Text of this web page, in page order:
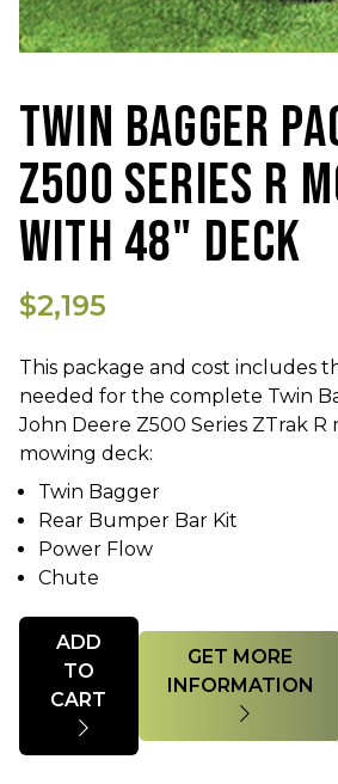
TWIN BAGGER
Z500 SERIES R
WITH 48" DECK
$2,195
This package and cost includes
needed for the complete Twin
John Deere Z500 Series ZTrak R
Twin Bagger
Rear Bumper Bar Kit
Power Flow
Chute
Quantity
ADD
TO
GET MORE